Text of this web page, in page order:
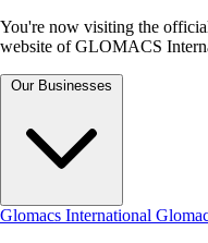
You're now visiting the
website of GLOMACS
Our Businesses
Glomacs International